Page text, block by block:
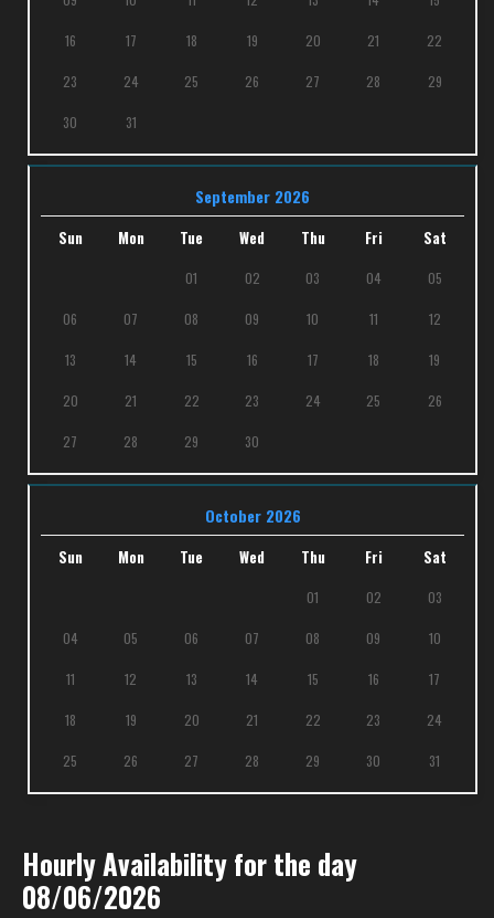
16 17 18 19 20 21 22
23 24 25 26 27 28 29
30 31
September 2026
Sun Mon Tue Wed Thu Fri Sat
01 02 03 04 05
06 07 08 09 10 11 12
13 14 15 16 17 18 19
20 21 22 23 24 25 26
27 28 29 30
October 2026
Sun Mon Tue Wed Thu Fri Sat
01 02 03
04 05 06 07 08 09 10
11 12 13 14 15 16 17
18 19 20 21 22 23 24
25 26 27 28 29 30 31
Hourly Availability for the day
08/06/2026